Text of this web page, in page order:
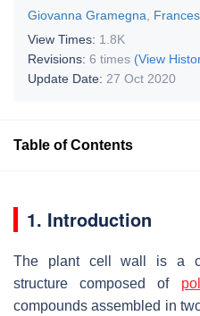
Giovanna Gramegna
View Times: 1.8K
Revisions: 6 times (View
Update Date: 27 Oct 2020
Table of Contents
1. Introduction
The plant cell wall is a
structure composed of
compounds assembled in